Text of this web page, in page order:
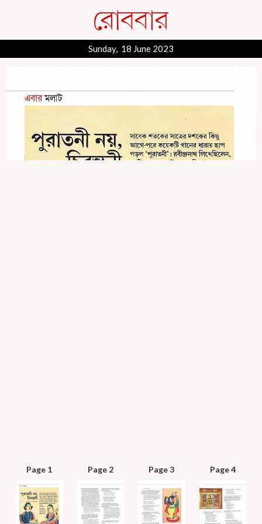
Sunday, 18 June 2023
Page 1 Page 2 Page 3 Page 4